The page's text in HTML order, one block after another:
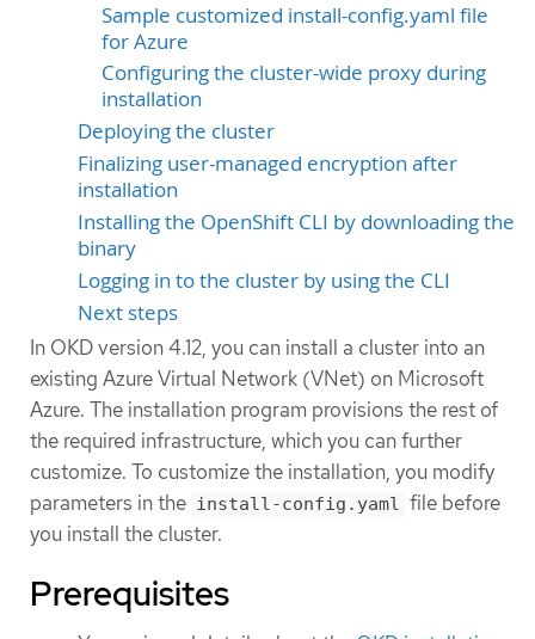
Sample customized install-config.yaml file
for Azure
Configuring the cluster-wide proxy during
installation
Deploying the cluster
Finalizing user-managed encryption after
installation
Installing the OpenShift CLI by downloading the
binary
Logging in to the cluster by using the CLI
Next steps
In OKD version 4.12, you can install a cluster into an
existing Azure Virtual Network (VNet) on Microsoft
Azure. The installation program provisions the rest of
the required infrastructure, which you can further
customize. To customize the installation, you modify
parameters in the install-config.yaml file before
you install the cluster.
Prerequisites